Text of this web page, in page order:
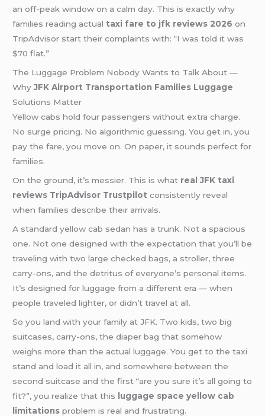
an off-peak window on a calm day. This is exactly why
families reading actual taxi fare to jfk reviews 2026 on
TripAdvisor start their complaints with: “I was told it was
$70 flat.”
The Luggage Problem Nobody Wants to Talk About —
WhyJFK Airport Transportation Families Luggage
Solutions Matter
Yellow cabs hold four passengers without extra charge.
No surge pricing. No algorithmic guessing. You get in, you
pay the fare, you move on. On paper, it sounds perfect for
families.
On the ground, it’s messier. This is what real JFK taxi
reviews TripAdvisor Trustpilot consistently reveal
when families describe their arrivals.
A standard yellow cab sedan has a trunk. Not a spacious
one. Not one designed with the expectation that you’ll be
traveling with two large checked bags, a stroller, three
carry-ons, and the detritus of everyone’s personal items.
It’s designed for luggage from a different era — when
people traveled lighter, or didn’t travel at all.
So you land with your family at JFK. Two kids, two big
suitcases, carry-ons, the diaper bag that somehow
weighs more than the actual luggage. You get to the taxi
stand and load it all in, and somewhere between the
second suitcase and the first “are you sure it’s all going to
fit?”, you realize that this luggage space yellow cab
limitations problem is real and frustrating.